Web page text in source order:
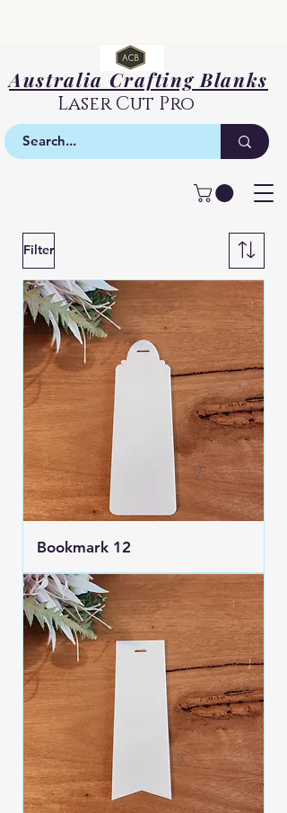
Australia Crafting Blanks
Laser Cut Pro
Bookmarks
Filter
Bookmark 12